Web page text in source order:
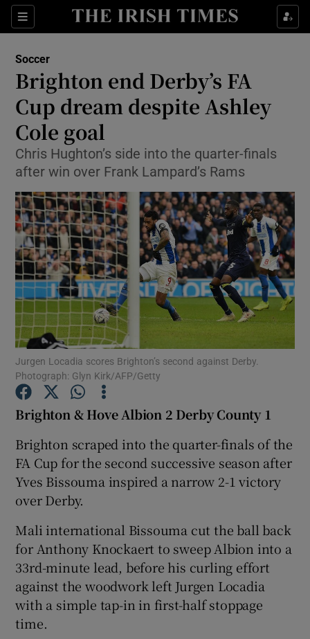
Sections
Show Property sub sections
Show Health sub sections
Show Life & Style sub sections
Show Environment sub sections
Show Technology sub sections
Show Science sub sections
Show Motors sub sections
Show Podcasts sub sections
Show Gaeilge sub sections
Show History sub sections
Soccer
Brighton end Derby’s FA
Cup dream despite Ashley
Cole goal
Chris Hughton’s side into the quarter-finals
after win over Frank Lampard’s Rams
Jurgen Locadia scores Brighton’s second against Derby.
Photograph: Glyn Kirk/AFP/Getty
Brighton & Hove Albion 2 Derby County 1
Brighton scraped into the quarter-finals of the
FA Cup for the second successive season after
Yves Bissouma inspired a narrow 2-1 victory
over Derby.
Mali international Bissouma cut the ball back
for Anthony Knockaert to sweep Albion into a
33rd-minute lead, before his curling effort
against the woodwork left Jurgen Locadia
with a simple tap-in in first-half stoppage
time.